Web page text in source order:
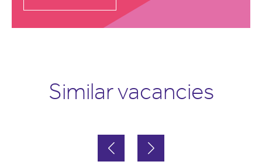
Similar vacancies